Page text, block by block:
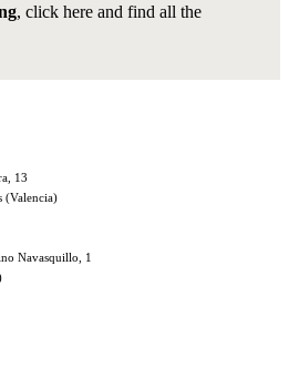
, click here and find all the
13
(Valencia)
Navasquillo, 1